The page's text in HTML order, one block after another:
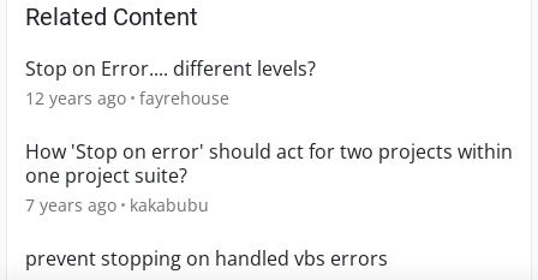
Related Content
Stop on Error.... different levels?
12 years ago fayrehouse
How 'Stop on error' should act for two projects within
one project suite?
7 years ago kakabubu
prevent stopping on handled vbs errors